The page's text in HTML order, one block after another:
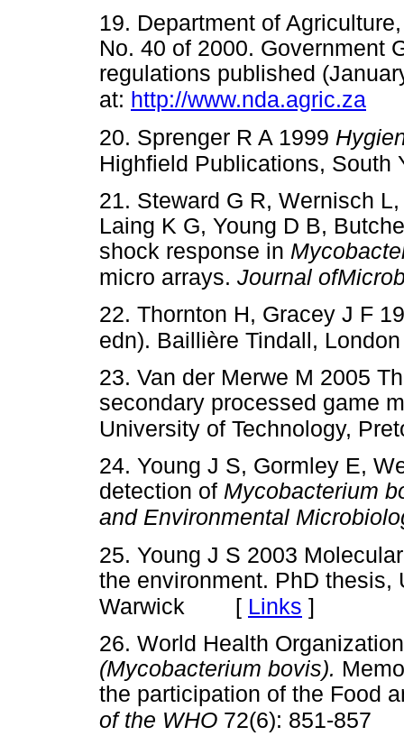
19. Department of
No. 40 of 2000. Government
regulations published
at: http://www.nda.agric.za
20. Sprenger R A 1999
Highfield Publications, South
21. Steward G R, Wernisch
Laing K G, Young D B,
shock response in
micro arrays. Journal
22. Thornton H, Gracey J F
edn). Baillière Tindall, London
23. Van der Merwe M 2005
secondary processed game
University of Technology,
24. Young J S, Gormley E,
detection of Mycobacterium
and Environmental
25. Young J S 2003
the environment. PhD thesis,
Warwick [ Links ]
26. World Health
(Mycobacterium bovis).
the participation of the Food
of the WHO 72(6): 851-857